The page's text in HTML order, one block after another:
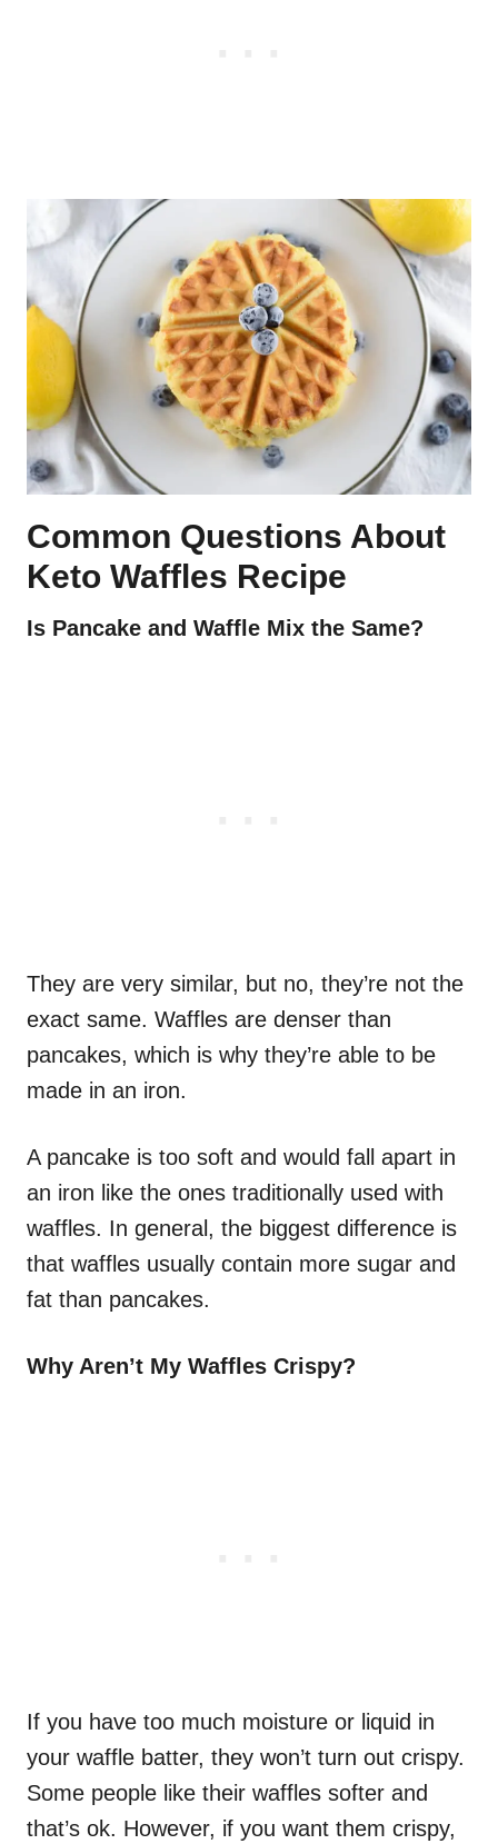
Common Questions About
Keto Waffles Recipe
Is Pancake and Waffle Mix the Same?
They are very similar, but no, they’re not the
exact same. Waffles are denser than
pancakes, which is why they’re able to be
made in an iron.
A pancake is too soft and would fall apart in
an iron like the ones traditionally used with
waffles. In general, the biggest difference is
that waffles usually contain more sugar and
fat than pancakes.
Why Aren’t My Waffles Crispy?
If you have too much moisture or liquid in
your waffle batter, they won’t turn out crispy.
Some people like their waffles softer and
that’s ok. However, if you want them crispy,